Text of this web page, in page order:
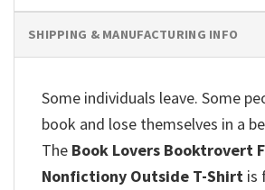
SHIPPING & MANUFACTURING INFO
Some individuals leave. Some
book and lose themselves in a
The Book Lovers Booktrovert
Nonfictiony Outside T-Shirt is